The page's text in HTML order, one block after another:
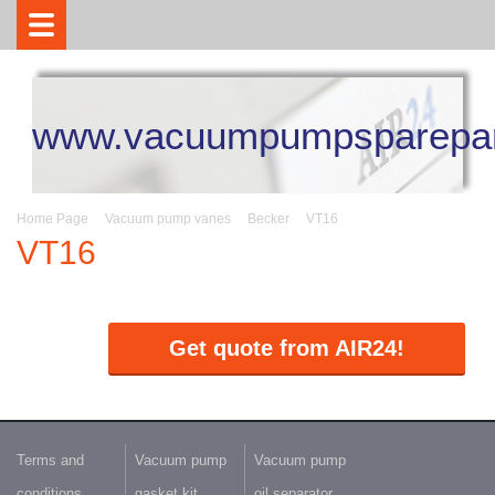
Home Page Vacuum pump vanes Becker VT16
VT16
Get quote from AIR24!
Terms and
Vacuum pump
Vacuum pump